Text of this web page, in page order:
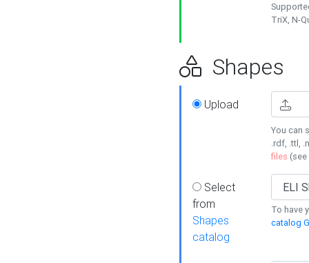
TriX, N-
Shapes
Upload
You can
.rdf, .ttl,
files (see
Select
from
Shapes
catalog
To have
catalog